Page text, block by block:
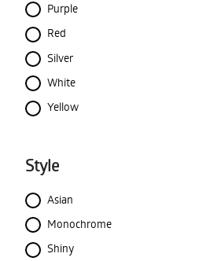
Purple
Red
Silver
White
Yellow
Style
Asian
Monochrome
Shiny